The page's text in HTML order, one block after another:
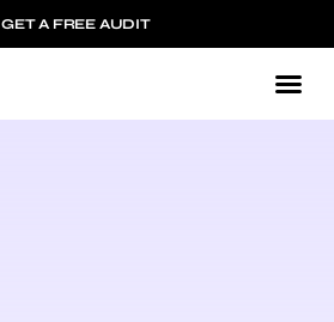
GET A FREE AUDIT